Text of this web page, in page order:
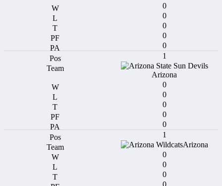
0
0
0
0
0
1
Arizona
0
0
0
0
0
1
Arizona
0
0
0
0